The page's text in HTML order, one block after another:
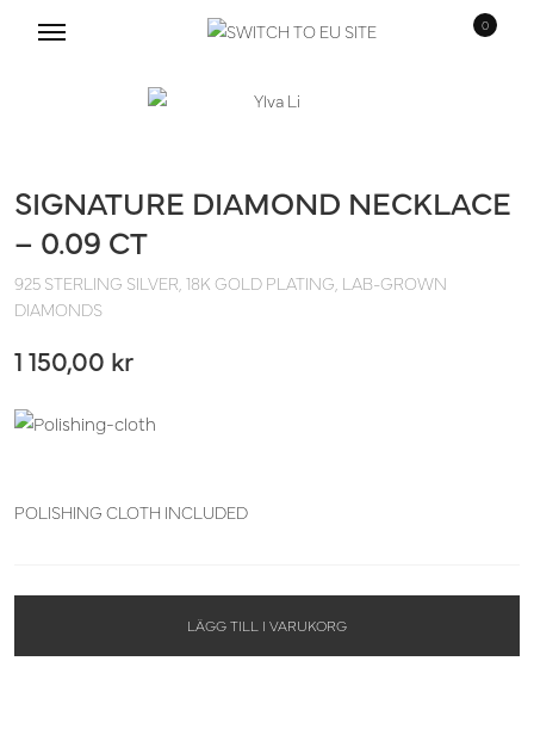
0
SIGNATURE DIAMOND NECKLACE
– 0.09 CT
925 STERLING SILVER, 18K GOLD PLATING, LAB-GROWN
DIAMONDS
1 150,00 kr
POLISHING CLOTH INCLUDED
LÄGG TILL I VARUKORG